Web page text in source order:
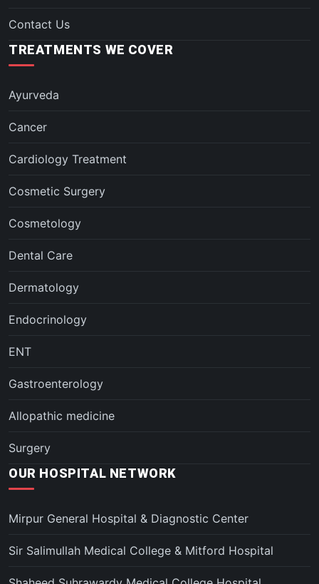
Contact Us
TREATMENTS WE COVER
Ayurveda
Cancer
Cardiology Treatment
Cosmetic Surgery
Cosmetology
Dental Care
Dermatology
Endocrinology
ENT
Gastroenterology
Allopathic medicine
Surgery
OUR HOSPITAL NETWORK
Mirpur General Hospital & Diagnostic Center
Sir Salimullah Medical College & Mitford Hospital